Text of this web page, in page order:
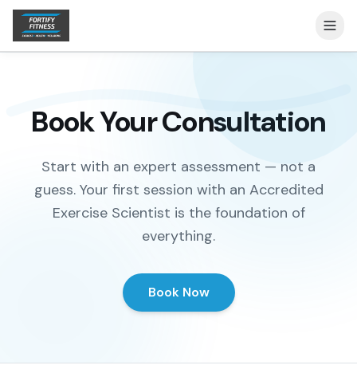
Book Your Consultation
Start with an expert assessment — not a
guess. Your first session with an Accredited
Exercise Scientist is the foundation of
everything.
Book Now